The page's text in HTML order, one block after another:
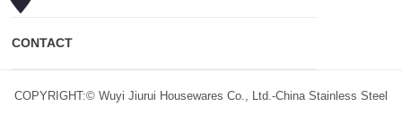
CONTACT
COPYRIGHT:© Wuyi Jiurui Housewares Co., Ltd.-China Stainless Steel